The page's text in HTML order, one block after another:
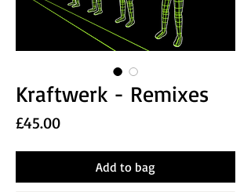
Kraftwerk - Remixes
£45.00Price
Add to bag